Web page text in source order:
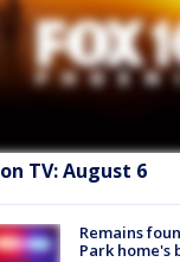
TV: August 6
Remains
Park home's